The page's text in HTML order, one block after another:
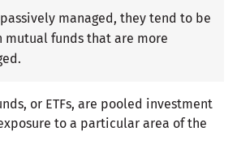
passively managed, they tend to be
mutual funds that are more
or ETFs, are pooled investment
to a particular area of the